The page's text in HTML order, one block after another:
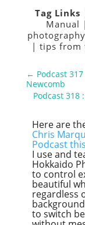
Tag Links
Manual |
| tips from
← Podcast
Newcomb
Podcast 318
Here are
Chris
Podcast
I use and
Hokkaido
to control
beautiful
regardless
to switch